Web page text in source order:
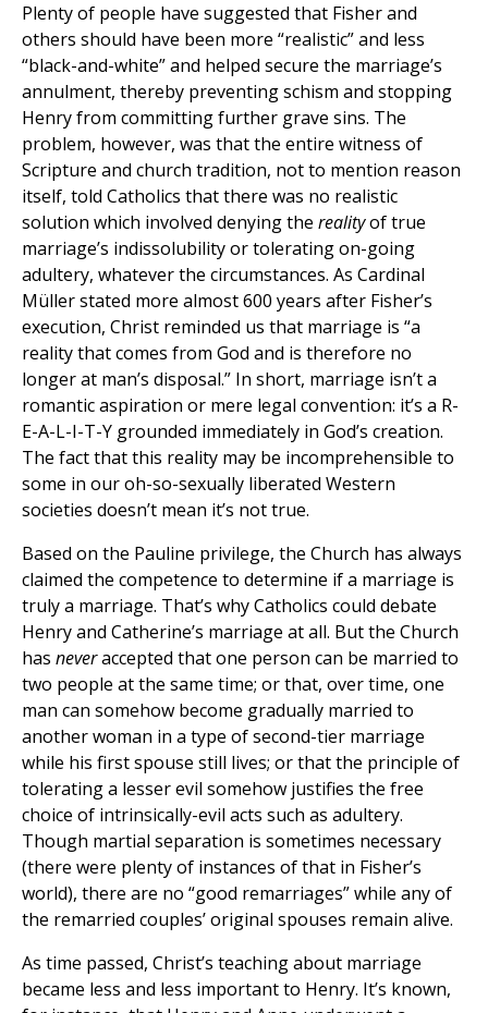
Plenty of people have suggested that Fisher and
others should have been more “realistic” and less
“black-and-white” and helped secure the marriage’s
annulment, thereby preventing schism and stopping
Henry from committing further grave sins. The
problem, however, was that the entire witness of
Scripture and church tradition, not to mention reason
itself, told Catholics that there was no realistic
solution which involved denying the realityof true
marriage’s indissolubility or tolerating on-going
adultery, whatever the circumstances. As Cardinal
Müller stated more almost 600 years after Fisher’s
execution, Christ reminded us that marriage is “a
reality that comes from God and is therefore no
longer at man’s disposal.” In short, marriage isn’t a
romantic aspiration or mere legal convention: it’s a R-
E-A-L-I-T-Y grounded immediately in God’s creation.
The fact that this reality may be incomprehensible to
some in our oh-so-sexually liberated Western
societies doesn’t mean it’s not true.
Based on the Pauline privilege, the Church has always
claimed the competence to determine if a marriage is
truly a marriage. That’s why Catholics could debate
Henry and Catherine’s marriage at all. But the Church
has neveraccepted that one person can be married to
two people at the same time; or that, over time, one
man can somehow become gradually married to
another woman in a type of second-tier marriage
while his first spouse still lives; or that the principle of
tolerating a lesser evil somehow justifies the free
choice of intrinsically-evil acts such as adultery.
Though martial separation is sometimes necessary
(there were plenty of instances of that in Fisher’s
world), there are no “good remarriages” while any of
the remarried couples’ original spouses remain alive.
As time passed, Christ’s teaching about marriage
became less and less important to Henry. It’s known,